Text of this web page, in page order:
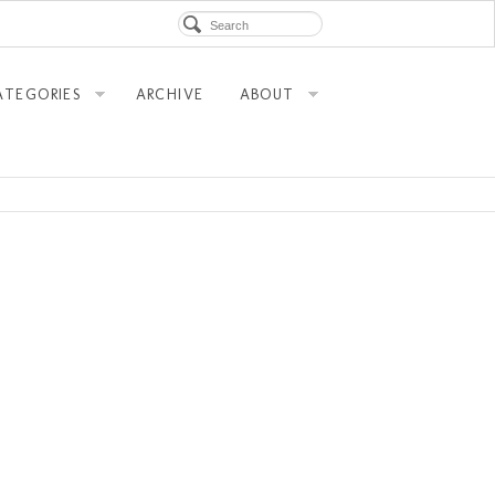
ARCHIVE ABOUT